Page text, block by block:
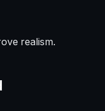
realism.